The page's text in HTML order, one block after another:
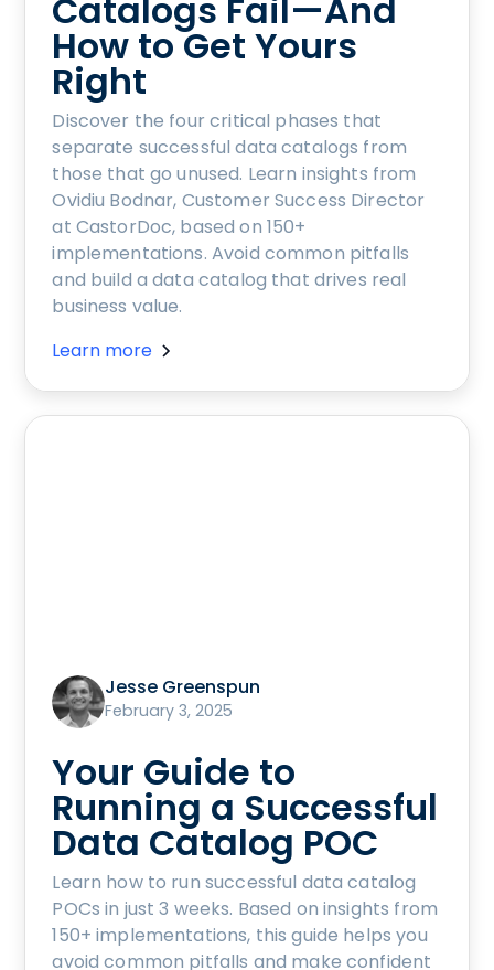
Catalogs Fail—And
How to Get Yours
Right
Discover the four critical phases that
separate successful data catalogs from
those that go unused. Learn insights from
Ovidiu Bodnar, Customer Success Director
at CastorDoc, based on 150+
implementations. Avoid common pitfalls
and build a data catalog that drives real
business value.
Learn more
Jesse Greenspun
February 3, 2025
Your Guide to
Running a Successful
Data Catalog POC
Learn how to run successful data catalog
POCs in just 3 weeks. Based on insights from
150+ implementations, this guide helps you
avoid common pitfalls and make confident